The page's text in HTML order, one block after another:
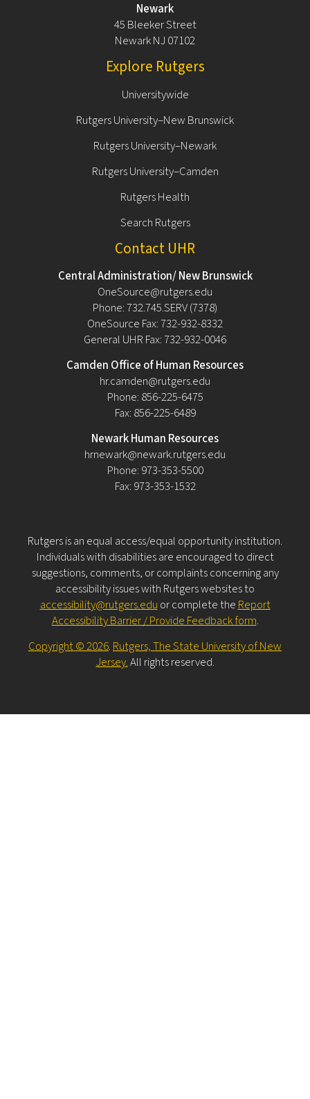
Newark
45 Bleeker Street
Newark NJ 07102
Explore Rutgers
Universitywide
Rutgers University–New Brunswick
Rutgers University–Newark
Rutgers University–Camden
Rutgers Health
Search Rutgers
Contact UHR
Central Administration/ New Brunswick
OneSource@rutgers.edu
Phone: 732.745.SERV (7378)
OneSource Fax: 732-932-8332
General UHR Fax: 732-932-0046
Camden Office of Human Resources
hr.camden@rutgers.edu
Phone: 856-225-6475
Fax: 856-225-6489
Newark Human Resources
hrnewark@newark.rutgers.edu
Phone: 973-353-5500
Fax: 973-353-1532
Rutgers is an equal access/equal opportunity institution.
Individuals with disabilities are encouraged to direct
suggestions, comments, or complaints concerning any
accessibility issues with Rutgers websites to
accessibility@rutgers.eduor complete theReport
Accessibility Barrier / Provide Feedback form.
Copyright © 2026.Rutgers, The State University of New
Jersey.All rights reserved.